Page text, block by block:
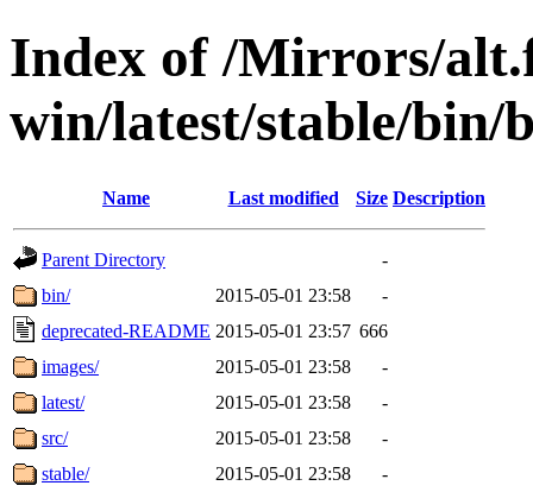
Index of /Mirrors/
win/latest/stable/bin/
Name Last modified Size Description
Parent Directory
-
bin/
2015-05-01 23:58
-
deprecated-README 2015-05-01 23:57 666
images/
2015-05-01 23:58
-
latest/
2015-05-01 23:58
-
src/
2015-05-01 23:58
-
stable/
2015-05-01 23:58 -